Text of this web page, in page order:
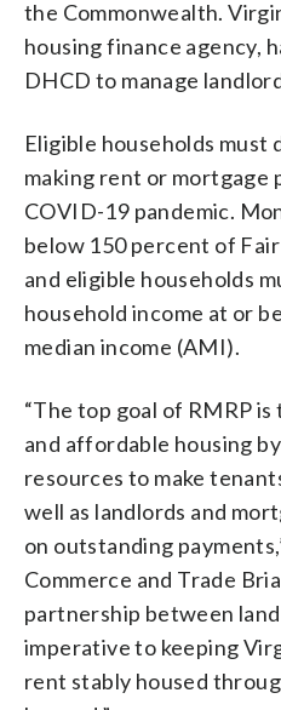
the Commonwealth.
housing finance agency,
DHCD to manage
Eligible households
making rent or mortgage
COVID-19 pandemic.
below 150 percent of
and eligible households
household income at or
median income (AMI).
“The top goal of RMRP
and affordable housing
resources to make
well as landlords and
on outstanding
Commerce and Trade
partnership between
imperative to keeping
rent stably housed